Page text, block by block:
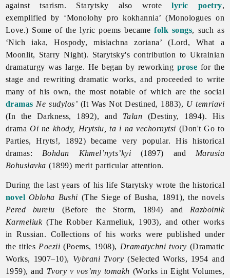
against tsarism. Starytsky also wrotelyric poetry,
exemplified by ‘Monolohy pro kokhannia’ (Monologues on
Love.) Some of the lyric poems becamefolk songs, such as
‘Nich iaka, Hospody, misiachna zoriana’ (Lord, What a
Moonlit, Starry Night). Starytsky's contribution to Ukrainian
dramaturgy was large. He began by reworking prose for the
stage and rewriting dramatic works, and proceeded to write
many of his own, the most notable of which are the social
dramas Ne sudylos’ (It Was Not Destined, 1883), U temriavi
(In the Darkness, 1892), and Talan (Destiny, 1894). His
dramaOi ne khody, Hrytsiu, ta i na vechornytsi (Don't Go to
Parties, Hryts!, 1892) became very popular. His historical
dramas: Bohdan Khmel’nyts’kyi (1897) and Marusia
Bohuslavka (1899) merit particular attention.
During the last years of his life Starytsky wrote the historical
novel Obloha Bushi (The Siege of Busha, 1891), the novels
Pered bureiu (Before the Storm, 1894) and Razboinik
Karmeliuk(The Robber Karmeliuk, 1903), and other works
in Russian. Collections of his works were published under
the titles Poezii (Poems, 1908), Dramatychni tvory (Dramatic
Works, 1907–10), Vybrani Tvory (Selected Works, 1954 and
1959), and Tvory v vos’my tomakh (Works in Eight Volumes,